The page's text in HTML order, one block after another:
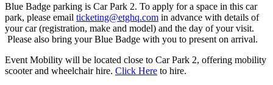
Blue Badge parking is Car Park 2. To apply for a space in this car
park, please email ticketing@etghq.com in advance with details of
your car (registration, make and model) and the day of your visit.
Please also bring your Blue Badge with you to present on arrival.
Event Mobility will be located close to Car Park 2, offering mobility
scooter and wheelchair hire. Click Here to hire.